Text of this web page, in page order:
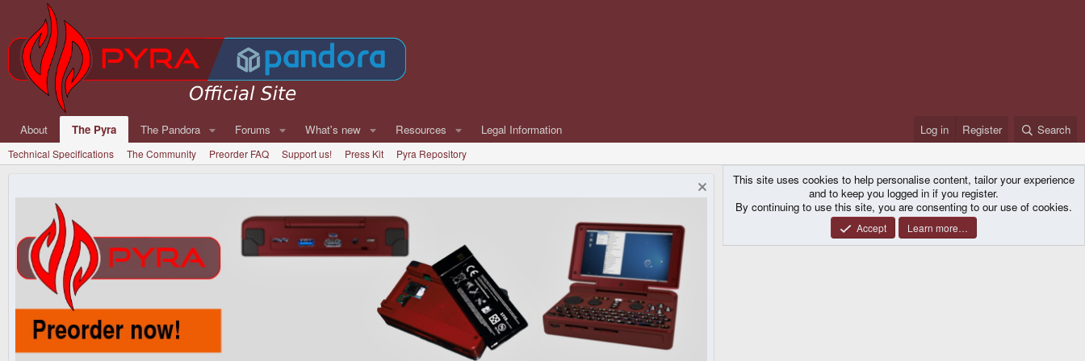
About The Pyra The Pandora Forums What's new Resources Legal Information Log in Register Search
Technical Specifications The Community Preorder FAQ Support us! Press Kit Pyra Repository
This site uses cookies to help personalise content, tailor your experience
and to keep you logged in if you register.
By continuing to use this site, you are consenting to our use of cookies.
Accept Learn more…